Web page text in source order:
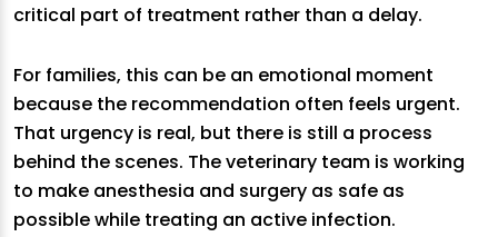
critical part of treatment rather than a delay.
For families, this can be an emotional moment
because the recommendation often feels urgent.
That urgency is real, but there is still a process
behind the scenes. The veterinary team is working
to make anesthesia and surgery as safe as
possible while treating an active infection.